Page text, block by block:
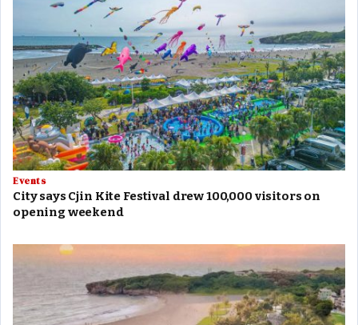
Events
City says Cjin Kite Festival drew 100,000 visitors on
opening weekend